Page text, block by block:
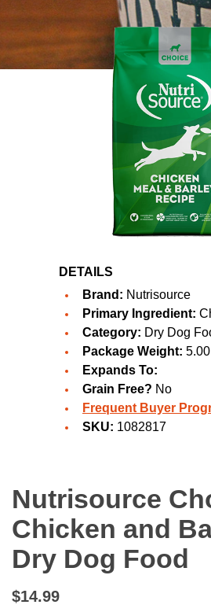
DETAILS
Brand: Nutrisource
Primary Ingredient:
Category: Dry Dog
Package Weight:
Expands To:
Grain Free? No
Frequent Buyer
SKU: 1082817
Nutrisource
Chicken and
Dry Dog Food
$14.99